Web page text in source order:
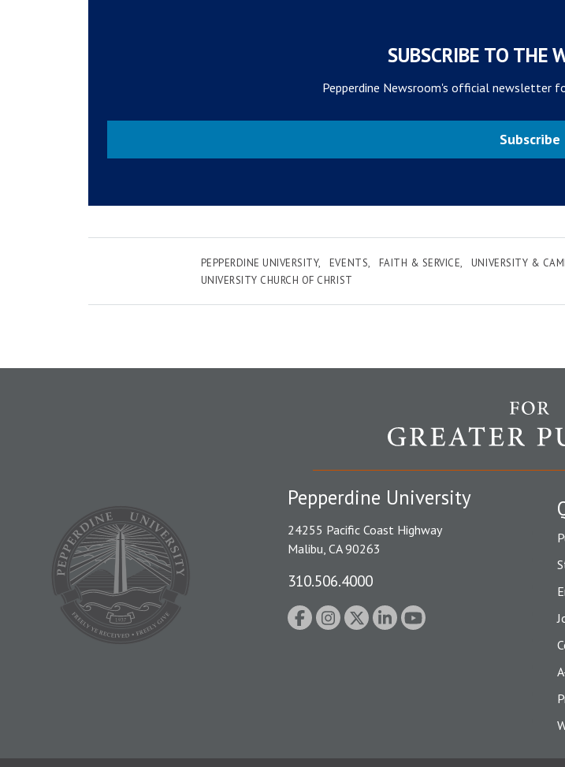
SUBSCRIBE TO THE
Pepperdine Newsroom's official newsletter
Subscribe
PEPPERDINE UNIVERSITY EVENTS FAITH & SERVICE UNIVERSITY &
UNIVERSITY CHURCH OF CHRIST
Pepperdine University
24255 Pacific Coast Highway
Malibu, CA 90263
310.506.4000